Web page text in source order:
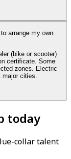
arrange my own
(bike or scooter)
certificate. Some
zones. Electric
cities.
today
collar talent